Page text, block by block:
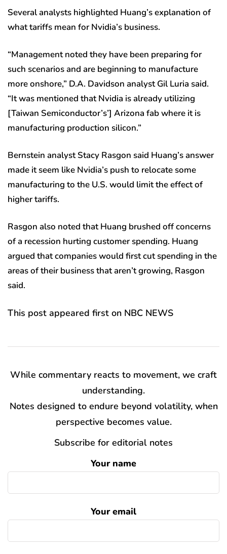
Several analysts highlighted Huang’s explanation of
what tariffs mean for Nvidia’s business.
“Management noted they have been preparing for
such scenarios and are beginning to manufacture
more onshore,” D.A. Davidson analyst Gil Luria said.
“It was mentioned that Nvidia is already utilizing
[Taiwan Semiconductor’s’] Arizona fab where it is
manufacturing production silicon.”
Bernstein analyst Stacy Rasgon said Huang’s answer
made it seem like Nvidia’s push to relocate some
manufacturing to the U.S. would limit the effect of
higher tariffs.
Rasgon also noted that Huang brushed off concerns
of a recession hurting customer spending. Huang
argued that companies would first cut spending in the
areas of their business that aren’t growing, Rasgon
said.
This post appeared first on NBC NEWS
While commentary reacts to movement, we craft
understanding.
Notes designed to endure beyond volatility, when
perspective becomes value.
Subscribe for editorial notes
Your name
Your email